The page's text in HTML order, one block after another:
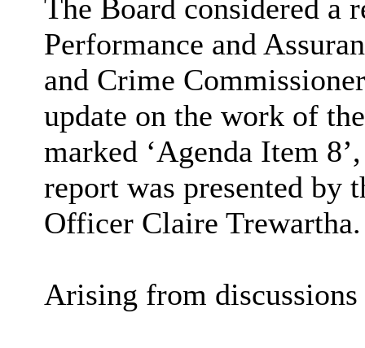
The Board considered a
Performance and
and Crime
update on the work of
marked ‘Agenda Item
report was presented by
Officer Claire Trewartha.
Arising from